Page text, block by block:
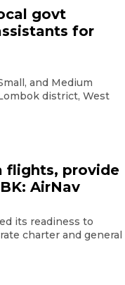
govt
for
and Medium
district, West
flights, provide
AirNav
its readiness to
charter and general